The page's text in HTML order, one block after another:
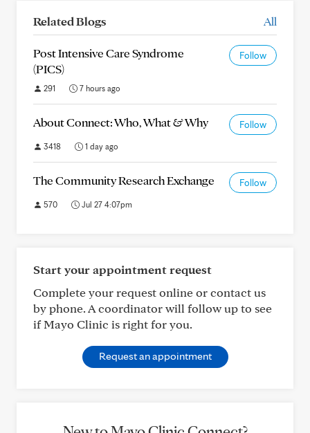
Related Blogs All
Post Intensive Care Syndrome
(PICS)
Follow
291 7 hours ago
About Connect: Who, What & Why Follow
3418 1 day ago
The Community Research Exchange Follow
570 Jul 27 4:07pm
Start your appointment request
Complete your request online or contact us
by phone. A coordinator will follow up to see
if Mayo Clinic is right for you.
Request an appointment